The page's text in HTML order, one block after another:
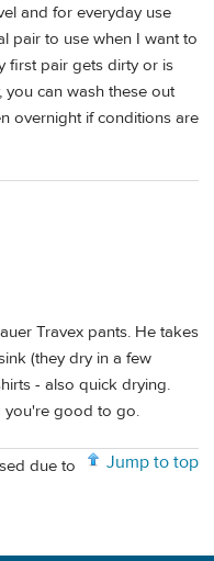
and for everyday use
pair to use when I want to
first pair gets dirty or is
can wash these out
overnight if conditions are
Travex pants. He takes
(they dry in a few
- also quick drying.
you're good to go.
Jump to top
due to